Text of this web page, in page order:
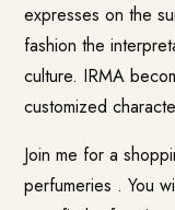
expresses on the
fashion the
culture. IRMA
customized
Join me for a
perfumeries . You